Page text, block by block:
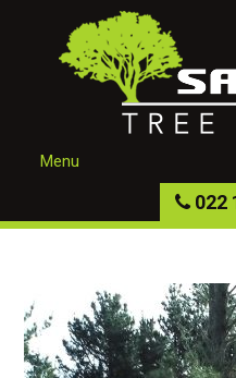
Menu
022